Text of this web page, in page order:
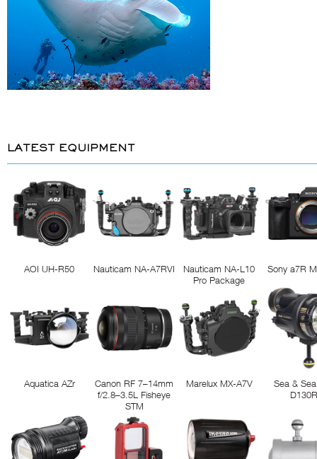
LATEST EQUIPMENT
AOI UH-R50 Nauticam NA-A7RVI
Nauticam NA-L10
Pro Package
Sony a7R
Aquatica AZr
Canon RF 7–14mm
f/2.8–3.5L Fisheye
STM
Marelux MX-A7V
Sea &